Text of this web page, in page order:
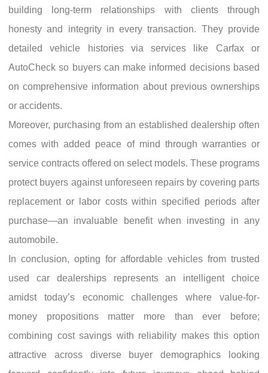
building long-term relationships with clients through
honesty and integrity in every transaction. They provide
detailed vehicle histories via services like Carfax or
AutoCheck so buyers can make informed decisions based
on comprehensive information about previous ownerships
or accidents.
Moreover, purchasing from an established dealership often
comes with added peace of mind through warranties or
service contracts offered on select models. These programs
protect buyers against unforeseen repairs by covering parts
replacement or labor costs within specified periods after
purchase—an invaluable benefit when investing in any
automobile.
In conclusion, opting for affordable vehicles from trusted
used car dealerships represents an intelligent choice
amidst today’s economic challenges where value-for-
money propositions matter more than ever before;
combining cost savings with reliability makes this option
attractive across diverse buyer demographics looking